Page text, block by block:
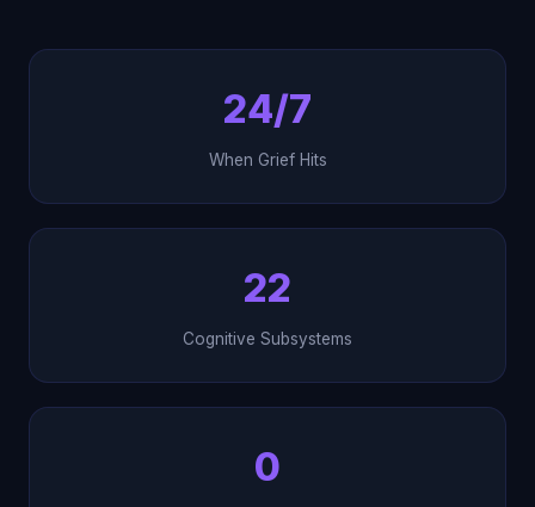
24/7
When Grief Hits
22
Cognitive Subsystems
0